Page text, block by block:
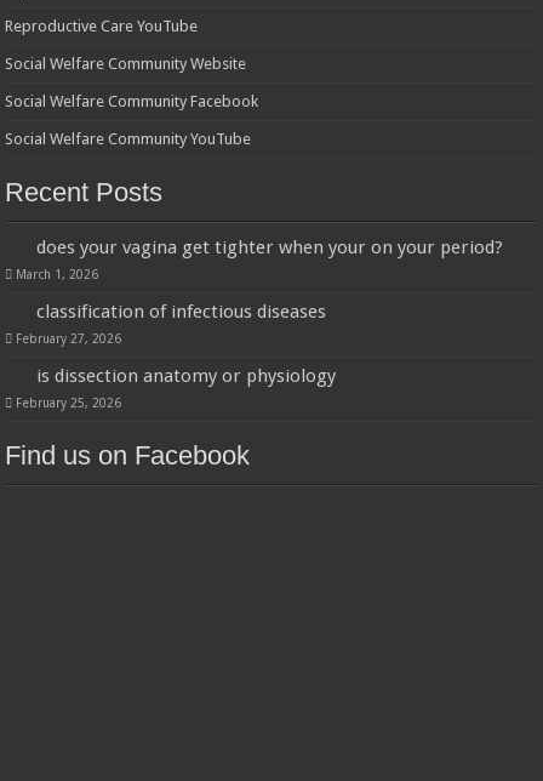
Reproductive Care YouTube
Social Welfare Community Website
Social Welfare Community Facebook
Social Welfare Community YouTube
Recent Posts
does your vagina get tighter when your on your period?
March 1, 2026
classification of infectious diseases
February 27, 2026
is dissection anatomy or physiology
February 25, 2026
Find us on Facebook